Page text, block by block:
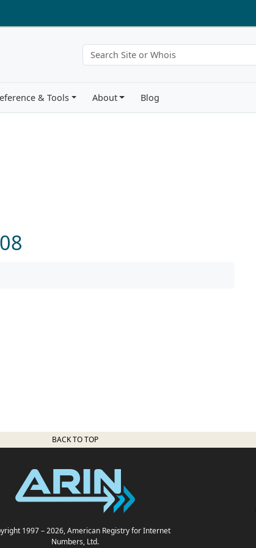
& Tools About Blog
BACK TO TOP
1997– 2026, American Registry for Internet
Numbers, Ltd.